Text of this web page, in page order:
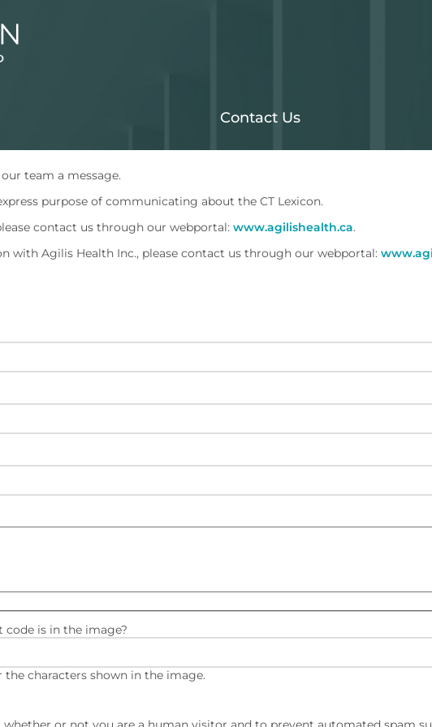
Contact Us
team a message.
purpose of communicating about the CT Lexicon.
contact us through our webportal: www.agilishealth.ca.
with Agilis Health Inc., please contact us through our webportal:
code is in the image?
the characters shown in the image.